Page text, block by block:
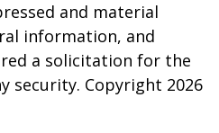
and material
information, and
a solicitation for the
security. Copyright 2026